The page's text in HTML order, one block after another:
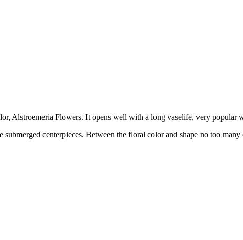
Alstroemeria Flowers. It opens well with a long vaselife, very popular
centerpieces. Between the floral color and shape no too